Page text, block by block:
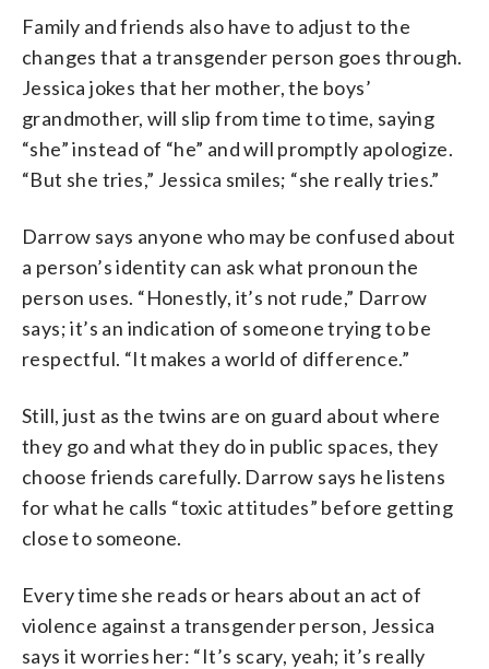
Family and friends also have to adjust to the
changes that a transgender person goes through.
Jessica jokes that her mother, the boys’
grandmother, will slip from time to time, saying
“she” instead of “he” and will promptly apologize.
“But she tries,” Jessica smiles; “she really tries.”
Darrow says anyone who may be confused about
a person’s identity can ask what pronoun the
person uses. “Honestly, it’s not rude,” Darrow
says; it’s an indication of someone trying to be
respectful. “It makes a world of difference.”
Still, just as the twins are on guard about where
they go and what they do in public spaces, they
choose friends carefully. Darrow says he listens
for what he calls “toxic attitudes” before getting
close to someone.
Every time she reads or hears about an act of
violence against a transgender person, Jessica
says it worries her: “It’s scary, yeah; it’s really